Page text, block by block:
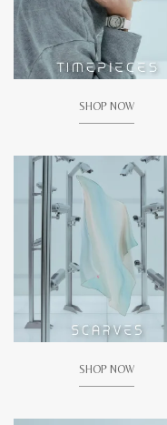
SHOP NOW
SHOP NOW